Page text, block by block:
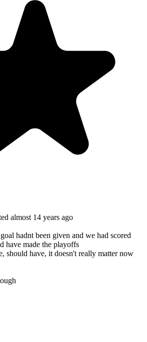
almost 14 years ago
hadnt been given and we had scored
have made the playoffs
should have, it doesn't really matter now